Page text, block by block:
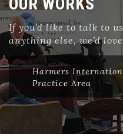
If you’d like to talk to
anything else, we’d
Harmers
Practice Area